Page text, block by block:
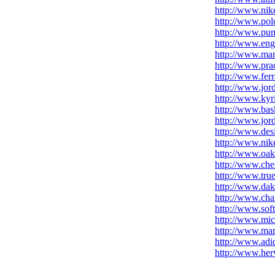
http://
http://
http://
http://
http://
http://
http://
http://
http://
http://
http://
http://
http://
http://
http://
http://
http://
http://
http://
http://
http://
http://
http://